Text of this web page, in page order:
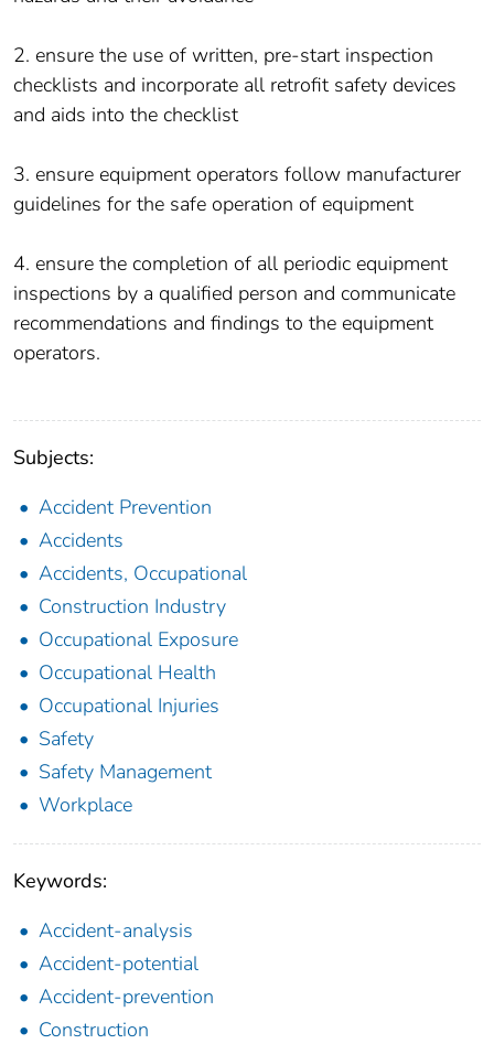
2. ensure the use of written, pre-start inspection
checklists and incorporate all retrofit safety devices
and aids into the checklist
3. ensure equipment operators follow manufacturer
guidelines for the safe operation of equipment
4. ensure the completion of all periodic equipment
inspections by a qualified person and communicate
recommendations and findings to the equipment
operators.
Subjects:
Accident Prevention
Accidents
Accidents, Occupational
Construction Industry
Occupational Exposure
Occupational Health
Occupational Injuries
Safety
Safety Management
Workplace
Keywords:
Accident-analysis
Accident-potential
Accident-prevention
Construction